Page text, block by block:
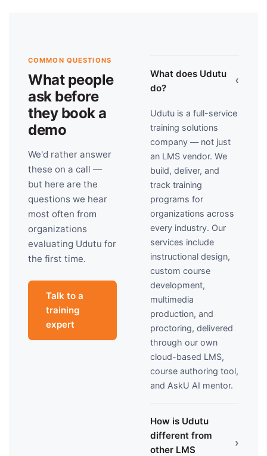
COMMON QUESTIONS
What people
ask before
they book a
demo
We'd rather answer
these on a call —
but here are the
questions we hear
most often from
organizations
evaluating Udutu for
the first time.
Talk to a
training
expert
What does Udutu
do?
›
Udutu is a full-service
training solutions
company — not just
an LMS vendor. We
build, deliver, and
track training
programs for
organizations across
every industry. Our
services include
instructional design,
custom course
development,
multimedia
production, and
proctoring, delivered
through our own
cloud-based LMS,
course authoring tool,
and AskU AI mentor.
How is Udutu
different from
other LMS
›